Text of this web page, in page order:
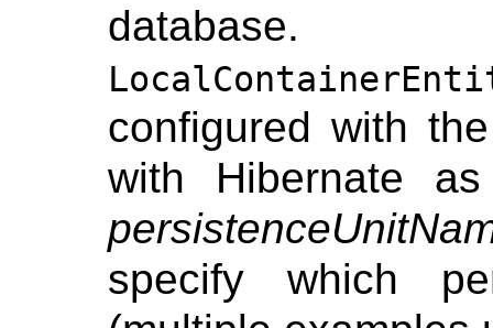
configured with
with Hibernate
specify which